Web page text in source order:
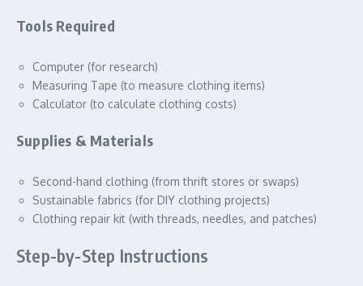
Tools Required
Computer (for research)
Measuring Tape (to measure clothing items)
Calculator (to calculate clothing costs)
Supplies & Materials
Second-hand clothing (from thrift stores or swaps)
Sustainable fabrics (for DIY clothing projects)
Clothing repair kit (with threads, needles, and patches)
Step-by-Step Instructions